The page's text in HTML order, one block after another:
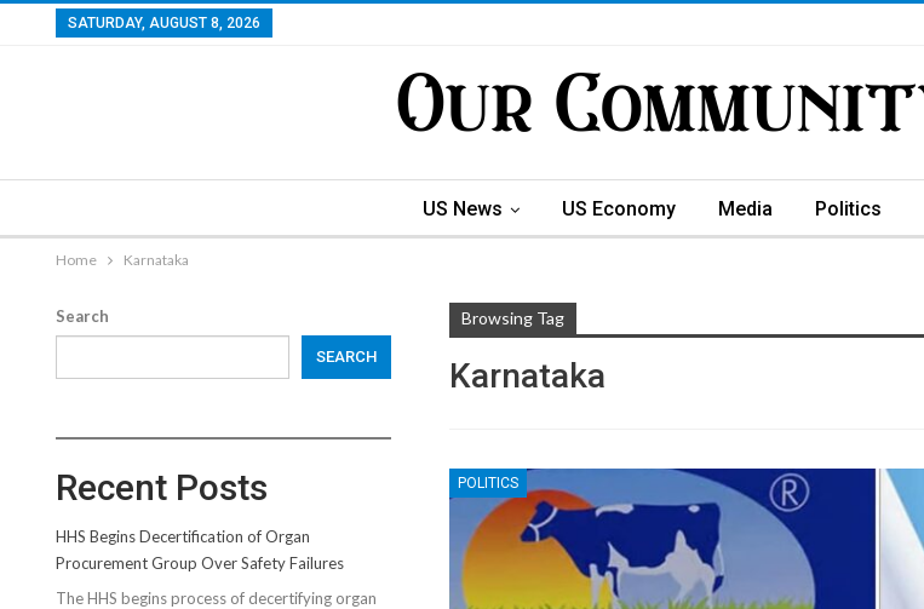
SATURDAY, AUGUST 8, 2026
US News US Economy Media Politics
Home Karnataka
Browsing Tag
Karnataka
POLITICS
Search
SEARCH
Recent Posts
HHS Begins Decertification of Organ
Procurement Group Over Safety Failures
The HHS begins process of decertifying organ